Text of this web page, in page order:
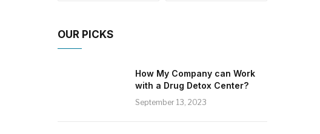
OUR PICKS
How My Company can Work
with a Drug Detox Center?
September 13, 2023